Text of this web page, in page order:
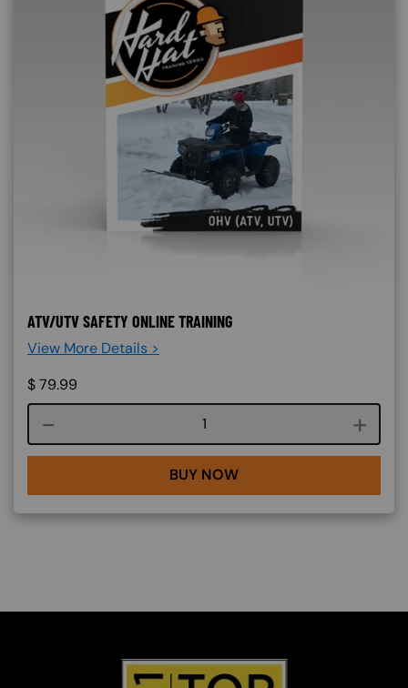
ATV/UTV SAFETY ONLINE TRAINING
View More Details >
$79.99
Course quantity
BUY NOW